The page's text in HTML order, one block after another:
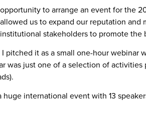
to arrange an event for the
us to expand our reputation and
stakeholders to promote the
it as a small one-hour webinar
was just one of a selection of
international event with 13